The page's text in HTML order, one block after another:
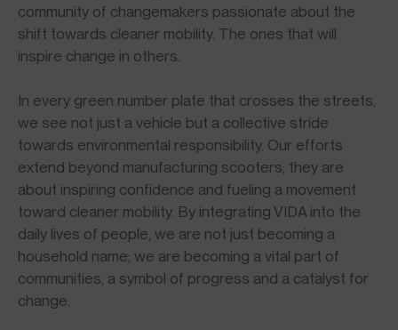
community of changemakers passionate about the
shift towards cleaner mobility. The ones that will
inspire change in others.
In every green number plate that crosses the streets,
we see not just a vehicle but a collective stride
towards environmental responsibility. Our efforts
extend beyond manufacturing scooters; they are
about inspiring confidence and fueling a movement
toward cleaner mobility. By integrating VIDA into the
daily lives of people, we are not just becoming a
household name; we are becoming a vital part of
communities, a symbol of progress and a catalyst for
change.